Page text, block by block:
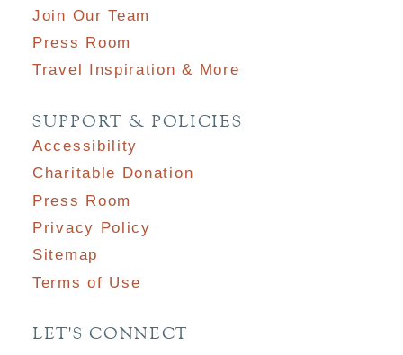
Join Our Team
Press Room
Travel Inspiration & More
SUPPORT & POLICIES
Accessibility
Charitable Donation
Press Room
Privacy Policy
Sitemap
Terms of Use
LET'S CONNECT